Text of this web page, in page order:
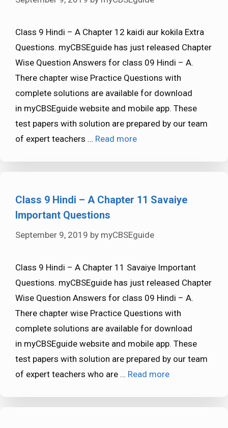
Class 9 Hindi – A Chapter 12 kaidi aur kokila Extra
Questions. myCBSEguide has just released Chapter
Wise Question Answers for class 09 Hindi – A.
There chapter wise Practice Questions with
complete solutions are available for download
in myCBSEguide website and mobile app. These
test papers with solution are prepared by our team
of expert teachers … Read more
Class 9 Hindi – A Chapter 11 Savaiye
Important Questions
September 9, 2019 by myCBSEguide
Class 9 Hindi – A Chapter 11 Savaiye Important
Questions. myCBSEguide has just released Chapter
Wise Question Answers for class 09 Hindi – A.
There chapter wise Practice Questions with
complete solutions are available for download
in myCBSEguide website and mobile app. These
test papers with solution are prepared by our team
of expert teachers who are … Read more